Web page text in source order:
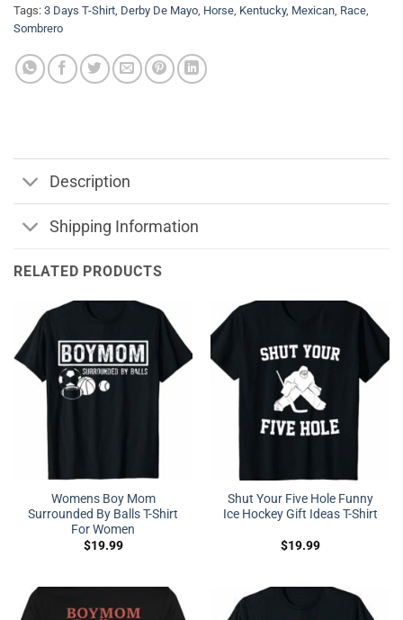
Tags: 3 Days T-Shirt, Derby De Mayo, Horse, Kentucky, Mexican, Race,
Sombrero
Description
Shipping Information
RELATED PRODUCTS
Womens Boy Mom
Surrounded By Balls T-Shirt
For Women
$19.99
Shut Your Five Hole Funny
Ice Hockey Gift Ideas T-Shirt
$19.99